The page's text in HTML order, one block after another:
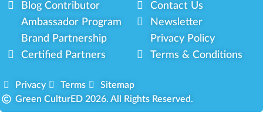
Blog Contributor
Ambassador Program
Brand Partnership
Certified Partners
Contact Us
Newsletter
Privacy Policy
Terms & Conditions
Privacy Terms
Sitemap
Green CulturED 2026. All Rights Reserved.